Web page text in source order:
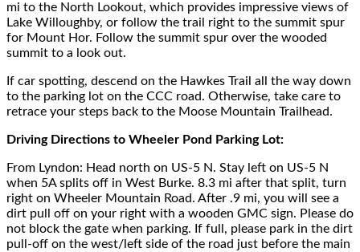
mi to the North Lookout, which provides impressive views of
Lake Willoughby, or follow the trail right to the summit spur
for Mount Hor. Follow the summit spur over the wooded
summit to a look out.
If car spotting, descend on the Hawkes Trail all the way down
to the parking lot on the CCC road. Otherwise, take care to
retrace your steps back to the Moose Mountain Trailhead.
Driving Directions to Wheeler Pond Parking Lot:
From Lyndon: Head north on US-5 N. Stay left on US-5 N
when 5A splits off in West Burke. 8.3 mi after that split, turn
right on Wheeler Mountain Road. After .9 mi, you will see a
dirt pull off on your right with a wooden GMC sign. P lease do
not block the gate when parking. If full, please park in the dirt
pull-off on the west/left side of the road just before the main